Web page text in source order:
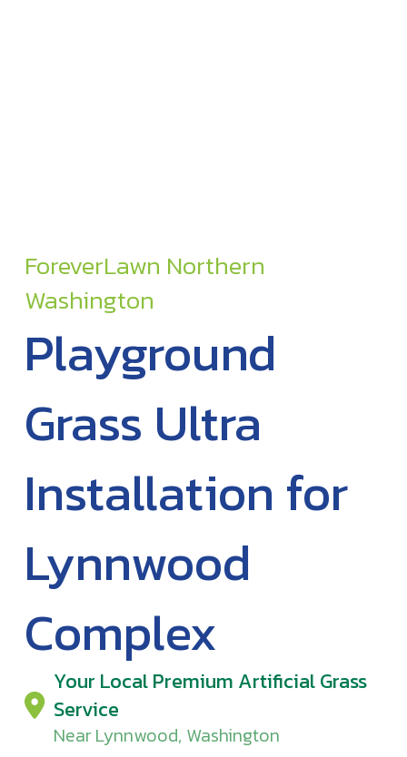
ForeverLawn Northern
Washington
Playground
Grass Ultra
Installation for
Lynnwood
Complex
Your Local Premium Artificial Grass
Service
Near Lynnwood, Washington